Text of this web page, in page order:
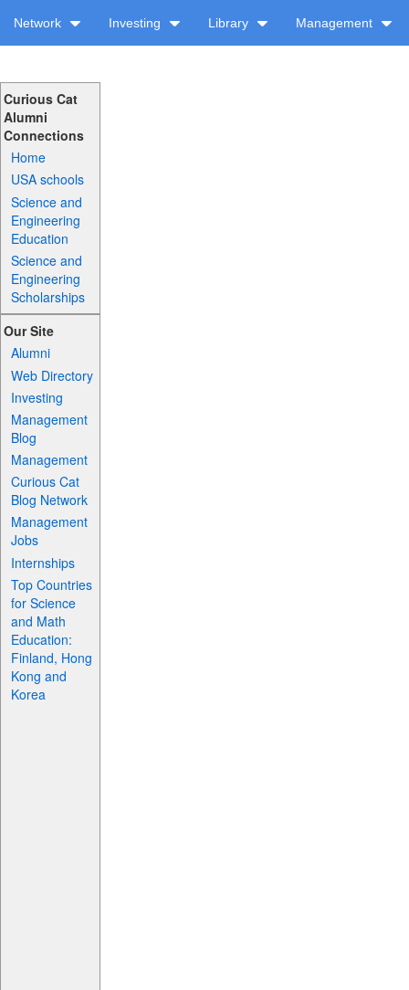
Network Investing Library Management
Curious Cat
Alumni
Connections
Home
USA schools
Science and
Engineering
Education
Science and
Engineering
Scholarships
Our Site
Alumni
Web Directory
Investing
Management
Blog
Management
Curious Cat
Blog Network
Management
Jobs
Internships
Top Countries
for Science
and Math
Education:
Finland, Hong
Kong and
Korea